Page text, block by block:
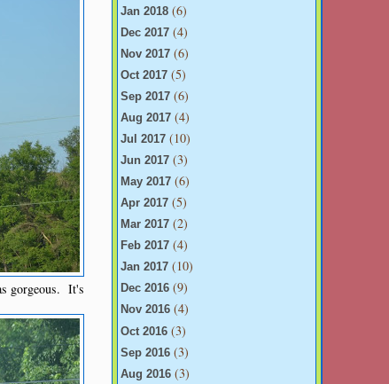
gorgeous. It's
Jan 2018 (6)
Dec 2017 (4)
Nov 2017 (6)
Oct 2017 (5)
Sep 2017 (6)
Aug 2017 (4)
Jul 2017 (10)
Jun 2017 (3)
May 2017 (6)
Apr 2017 (5)
Mar 2017 (2)
Feb 2017 (4)
Jan 2017 (10)
Dec 2016 (9)
Nov 2016 (4)
Oct 2016 (3)
Sep 2016 (3)
Aug 2016 (3)